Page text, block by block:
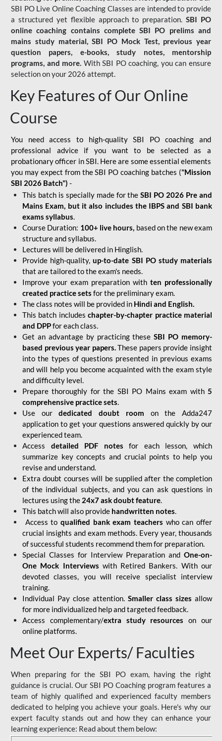
SBI PO Live Online Coaching Classes are intended to provide
a structured yet flexible approach to preparation.SBI PO
online coaching contains complete SBI PO prelims and
mains study material,SBI PO Mock Test, previous year
question papers, e-books, study notes, mentorship
programs, and more. With SBI PO coaching, you can ensure
selection on your 2026 attempt.
Key Features of Our Online
Course
You need access to high-quality SBI PO coaching and
professional advice if you want to be selected as a
probationary officer in SBI. Here are some essential elements
you may expect from the SBI PO coaching batches ("Mission
SBI 2026 Batch") -
This batch is specially made for theSBI PO 2026 Pre and
Mains Exam, but it also includes the IBPS and SBI bank
exams syllabus.
Course Duration: 100+ live hours, based on the new exam
structure and syllabus.
Lectures will be delivered in Hinglish.
Provide high-quality,up-to-date SBI PO study materials
that are tailored to the exam's needs.
Improve your exam preparation with ten professionally
created practice sets for the preliminary exam.
The class notes will be provided in Hindi and English.
This batch includes chapter-by-chapter practice material
and DPPfor each class.
Get an advantage by practicing theseSBI PO memory-
based previous year papers.These papers provide insight
into the types of questions presented in previous exams
and will help you become acquainted with the exam style
and difficulty level.
Prepare thoroughly for the SBI PO Mains exam with5
comprehensive practice sets.
Use ourdedicated doubt room on the Adda247
application to get your questions answered quickly by our
experienced team.
Access detailed PDF notes for each lesson, which
summarize key concepts and crucial points to help you
revise and understand.
Extra doubt courses will be supplied after the completion
of the individual subjects, and you can ask questions in
lectures using the 24x7 ask doubt feature.
This batch will also provide handwritten notes.
Access to qualified bank exam teachers who can offer
crucial insights and exam methods. Every year, thousands
of successful students recommend them for preparation.
Special Classes for Interview Preparation and One-on-
One Mock Interviews with Retired Bankers. With our
devoted classes, you will receive specialist interview
training.
Individual Pay close attention. Smaller class sizes allow
for more individualized help and targeted feedback.
Access complementary/extra study resources on our
online platforms.
Meet Our Experts/ Faculties
When preparing for the SBI PO exam, having the right
guidance is crucial. Our SBI PO Coaching program features a
team of highly qualified and experienced faculty members
dedicated to helping you achieve your goals. Here's why our
expert faculty stands out and how they can enhance your
learning experience: Read about them below: